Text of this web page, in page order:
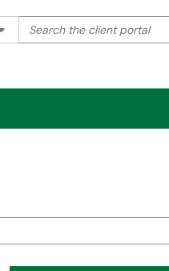
Filter your search by
Search the client portal